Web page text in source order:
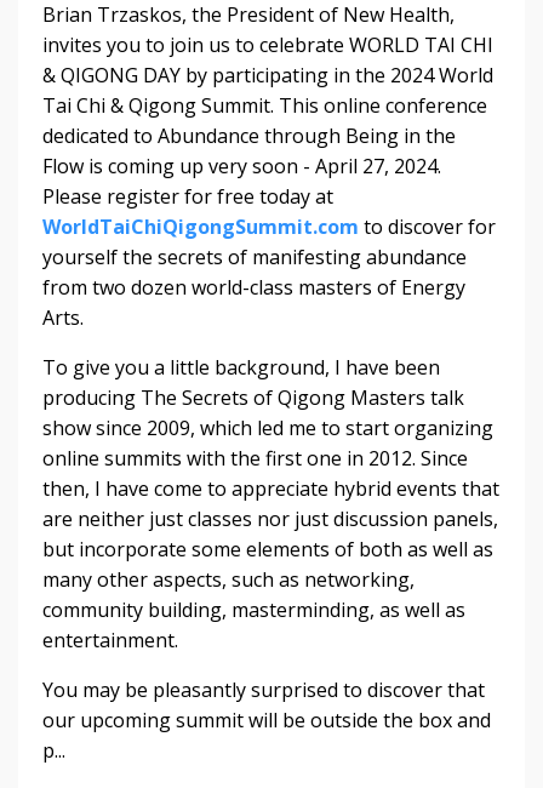
Brian Trzaskos, the President of New Health,
invites you to join us to celebrate WORLD TAI CHI
& QIGONG DAY by participating in the 2024 World
Tai Chi & Qigong Summit. This online conference
dedicated to Abundance through Being in the
Flow is coming up very soon - April 27, 2024.
WorldTaiChiQigongSummit.com to discover for
yourself the secrets of manifesting abundance
from two dozen world-class masters of Energy
Arts.
To give you a little background, I have been
producing The Secrets of Qigong Masters talk
show since 2009, which led me to start organizing
online summits with the first one in 2012. Since
then, I have come to appreciate hybrid events that
are neither just classes nor just discussion panels,
but incorporate some elements of both as well as
many other aspects, such as networking,
community building, masterminding, as well as
entertainment.
You may be pleasantly surprised to discover that
our upcoming summit will be outside the box and
p...